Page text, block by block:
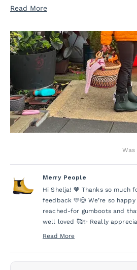
wanted actual forest green to see
Read MoreRead
about
this
review
Merry People
Hi Shelja! 🧡 Thanks so much
feedback 💛😊 We’re so
reached-for gumboots and
well loved 🥰✨ Really
Green too, that’s super
Read More
more